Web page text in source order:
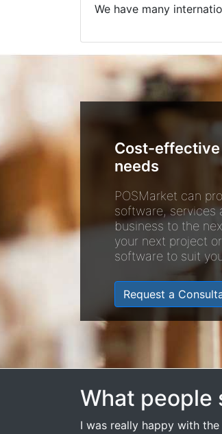
We have many
Cost-effective
needs
POSMarket can
software, services
business to the
your next project
software to suit
Request a
What people
I was really happy with